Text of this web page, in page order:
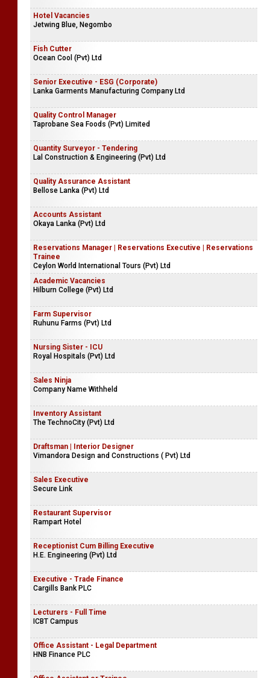
Junior Executive | Executive - Data Analyst (Recoveries)
Siyapatha Finance PLC
Hotel Vacancies
Jetwing Blue, Negombo
Fish Cutter
Senior Executive - ESG (Corporate)
Lanka Garments Manufacturing Company Ltd
Quality Control Manager
Taprobane Sea Foods (Pvt) Limited
Quantity Surveyor - Tendering
Lal Construction & Engineering (Pvt) Ltd
Quality Assurance Assistant
Bellose Lanka (Pvt) Ltd
Accounts Assistant
Okaya Lanka (Pvt) Ltd
Reservations Manager | Reservations Executive | Reservations
Ceylon World International Tours (Pvt) Ltd
Academic Vacancies
Hilburn College (Pvt) Ltd
Farm Supervisor
Ruhunu Farms (Pvt) Ltd
Nursing Sister - ICU
Royal Hospitals (Pvt) Ltd
Sales Ninja
Company Name Withheld
Inventory Assistant
The TechnoCity (Pvt) Ltd
Draftsman | Interior Designer
Sales Executive
Secure Link
Restaurant Supervisor
Rampart Hotel
Receptionist Cum Billing Executive
H.E. Engineering (Pvt) Ltd
Executive - Trade Finance
Cargills Bank PLC
Lecturers - Full Time